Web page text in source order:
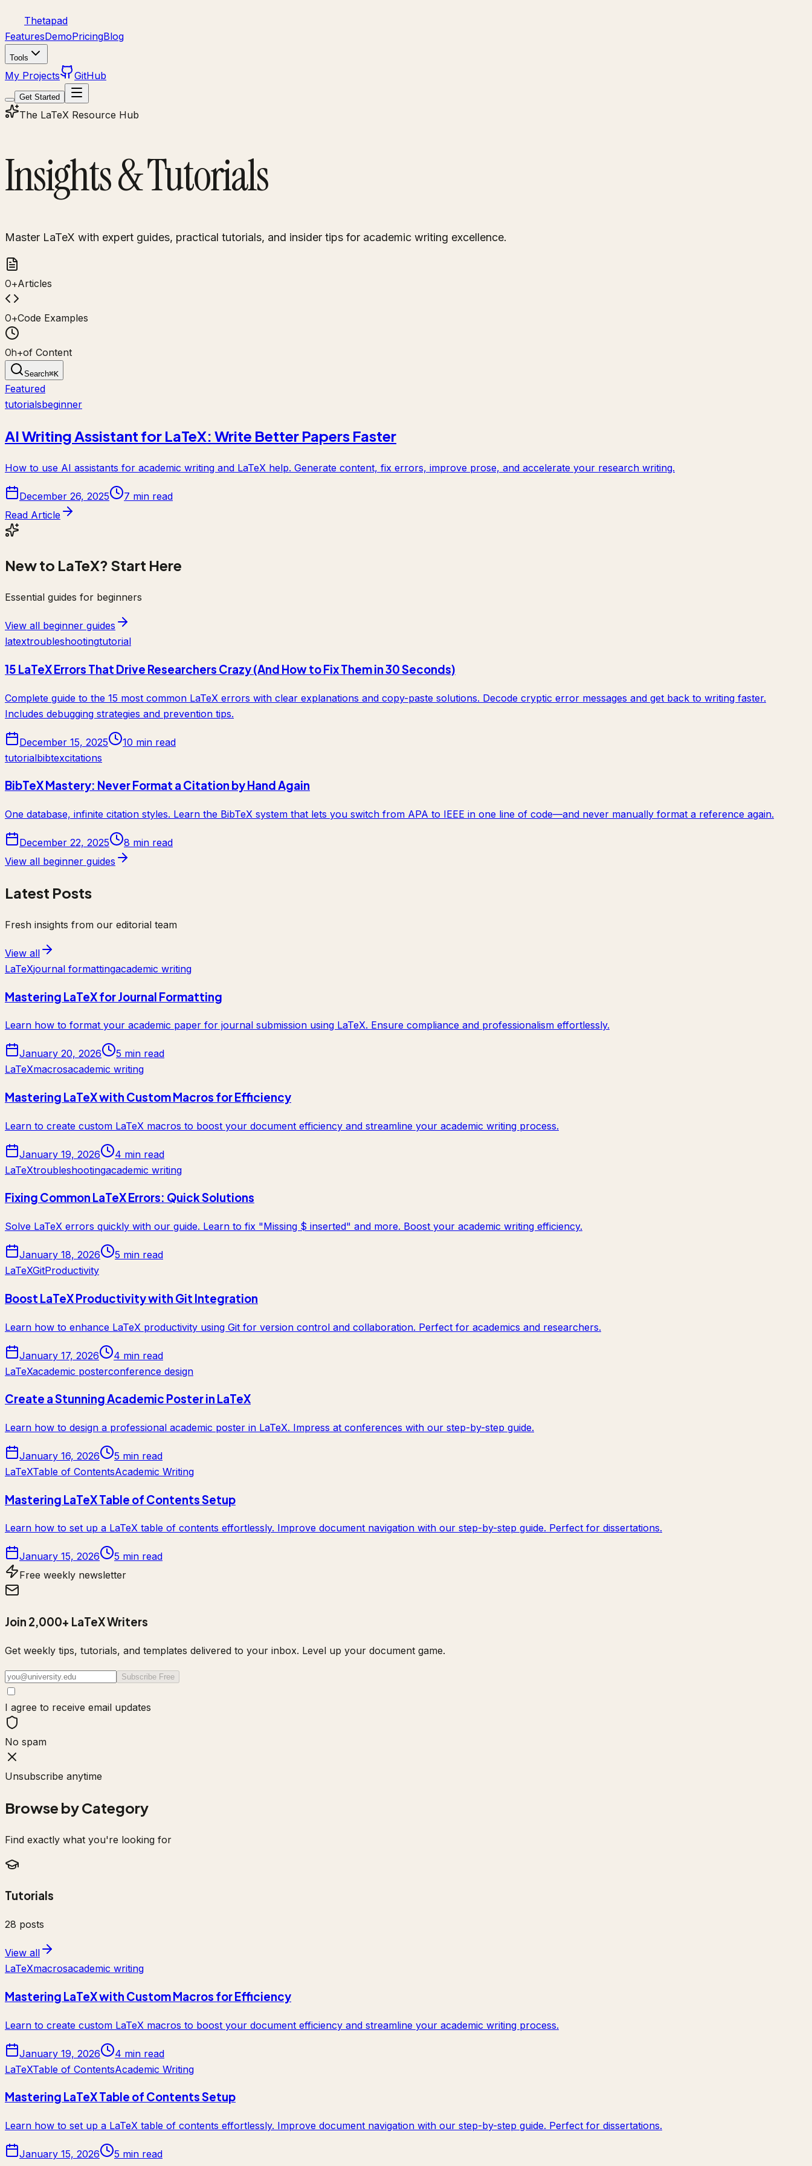
Thetapad
FeaturesDemoPricingBlog
Tools
My Projects GitHub
Get Started
The LaTeX Resource Hub
Insights & Tutorials
Master LaTeX with expert guides, practical tutorials, and insider tips for academic writing excellence.
0+Articles
0+Code Examples
0h+of Content
Search⌘K
Featured
tutorialsbeginner
AI Writing Assistant for LaTeX: Write Better Papers Faster
How to use AI assistants for academic writing and LaTeX help. Generate content, fix errors, improve prose, and accelerate your research writing.
December 26, 2025
7 min read
Read Article
New to LaTeX? Start Here
Essential guides for beginners
View all beginner guides
latextroubleshootingtutorial
15 LaTeX Errors That Drive Researchers Crazy (And How to Fix Them in 30 Seconds)
Complete guide to the 15 most common LaTeX errors with clear explanations and copy-paste solutions. Decode cryptic error messages and get back to writing faster.
Includes debugging strategies and prevention tips.
December 15, 2025
10 min read
tutorialbibtexcitations
BibTeX Mastery: Never Format a Citation by Hand Again
One database, infinite citation styles. Learn the BibTeX system that lets you switch from APA to IEEE in one line of code—and never manually format a reference again.
December 22, 2025
8 min read
View all beginner guides
Latest Posts
Fresh insights from our editorial team
View all
LaTeXjournal formattingacademic writing
Mastering LaTeX for Journal Formatting
Learn how to format your academic paper for journal submission using LaTeX. Ensure compliance and professionalism effortlessly.
January 20, 2026
5 min read
LaTeXmacrosacademic writing
Mastering LaTeX with Custom Macros for Efficiency
Learn to create custom LaTeX macros to boost your document efficiency and streamline your academic writing process.
January 19, 2026
4 min read
LaTeXtroubleshootingacademic writing
Fixing Common LaTeX Errors: Quick Solutions
Solve LaTeX errors quickly with our guide. Learn to fix "Missing $ inserted" and more. Boost your academic writing efficiency.
January 18, 2026
5 min read
LaTeXGitProductivity
Boost LaTeX Productivity with Git Integration
Learn how to enhance LaTeX productivity using Git for version control and collaboration. Perfect for academics and researchers.
January 17, 2026
4 min read
LaTeXacademic posterconference design
Create a Stunning Academic Poster in LaTeX
Learn how to design a professional academic poster in LaTeX. Impress at conferences with our step-by-step guide.
January 16, 2026
5 min read
LaTeXTable of ContentsAcademic Writing
Mastering LaTeX Table of Contents Setup
Learn how to set up a LaTeX table of contents effortlessly. Improve document navigation with our step-by-step guide. Perfect for dissertations.
January 15, 2026
5 min read
Free weekly newsletter
Join 2,000+ LaTeX Writers
Get weekly tips, tutorials, and templates delivered to your inbox. Level up your document game.
Subscribe Free
I agree to receive email updates
No spam
Unsubscribe anytime
Browse by Category
Find exactly what you're looking for
Tutorials
28 posts
View all
LaTeXmacrosacademic writing
Mastering LaTeX with Custom Macros for Efficiency
Learn to create custom LaTeX macros to boost your document efficiency and streamline your academic writing process.
January 19, 2026
4 min read
LaTeXTable of ContentsAcademic Writing
Mastering LaTeX Table of Contents Setup
Learn how to set up a LaTeX table of contents effortlessly. Improve document navigation with our step-by-step guide. Perfect for dissertations.
January 15, 2026
5 min read